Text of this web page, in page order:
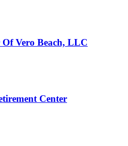
Vero Beach, LLC
Center